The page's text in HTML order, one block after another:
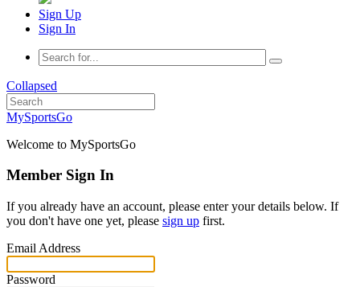
Sign Up
Sign In
Collapsed
MySportsGo
Welcome to MySportsGo
Member Sign In
If you already have an account, please enter your details below. If
you don't have one yet, please sign up first.
Email Address
Password